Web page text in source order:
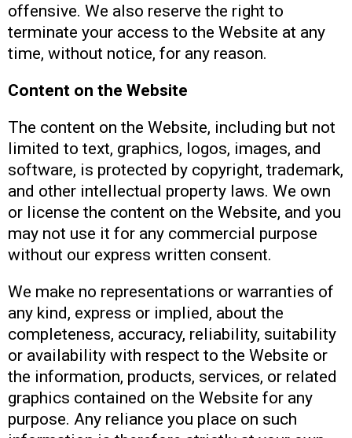
offensive. We also reserve the right to
terminate your access to the Website at any
time, without notice, for any reason.
Content on the Website
The content on the Website, including but not
limited to text, graphics, logos, images, and
software, is protected by copyright, trademark,
and other intellectual property laws. We own
or license the content on the Website, and you
may not use it for any commercial purpose
without our express written consent.
We make no representations or warranties of
any kind, express or implied, about the
completeness, accuracy, reliability, suitability
or availability with respect to the Website or
the information, products, services, or related
graphics contained on the Website for any
purpose. Any reliance you place on such